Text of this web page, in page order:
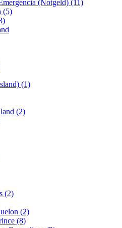
(Notgeld) (11)
(5)
(1)
(2)
(2)
(2)
(8)